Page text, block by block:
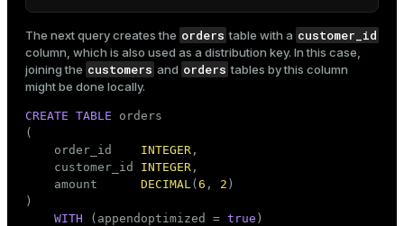
INSERT INTO
SELECT customer_number AS
'customer' || customer_number AS
FROM generate_series(
The next query creates the orders table with a customer_id
column, which is also used as a distribution key. In this case,
joining the customers and orders tables by this column
might be done locally.
CREATE TABLE orders
(
    order_id
INTEGER ,
    customer_id
INTEGER ,
    amount
DECIMAL ( 6 , 2 )
)
WITH (appendoptimized = true )